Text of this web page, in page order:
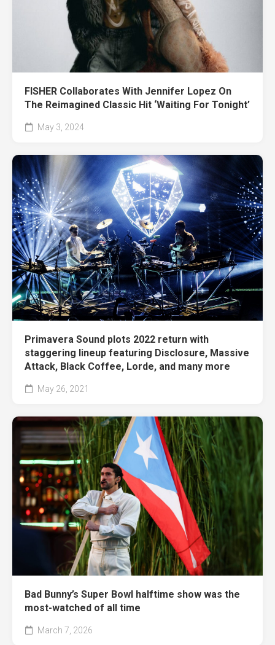
FISHER Collaborates With Jennifer Lopez On
The Reimagined Classic Hit ‘Waiting For Tonight’
May 3, 2024
Primavera Sound plots 2022 return with
staggering lineup featuring Disclosure, Massive
Attack, Black Coffee, Lorde, and many more
May 26, 2021
Bad Bunny’s Super Bowl halftime show was the
most-watched of all time
March 7, 2026